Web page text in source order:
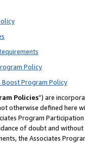
Policy
Boost Program Policy
Policies”) are
otherwise defined
Program
of doubt and
the Associates